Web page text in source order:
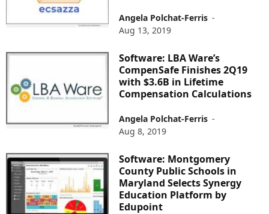
Angela Polchat-Ferris -
Aug 13, 2019
Software: LBA Ware’s
CompenSafe Finishes 2Q19
with $3.6B in Lifetime
Compensation Calculations
Angela Polchat-Ferris -
Aug 8, 2019
Software: Montgomery
County Public Schools in
Maryland Selects Synergy
Education Platform by
Edupoint